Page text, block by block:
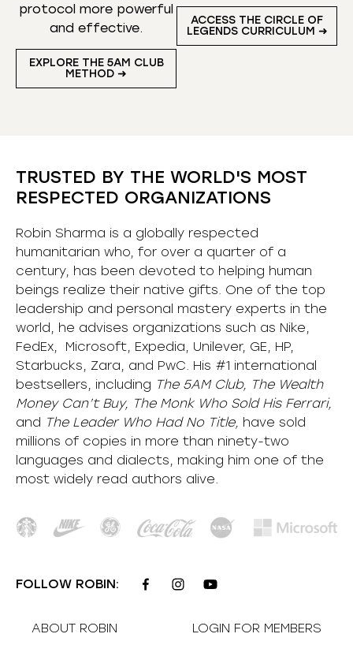
protocol more powerful
and effective.
EXPLORE THE 5AM CLUB
METHOD ➜
ACCESS THE CIRCLE OF
LEGENDS CURRICULUM ➜
TRUSTED BY THE WORLD'S MOST
RESPECTED ORGANIZATIONS
Robin Sharma is a globally respected
humanitarian who, for over a quarter of a
century, has been devoted to helping human
beings realize their native gifts. One of the top
leadership and personal mastery experts in the
world, he advises organizations such as Nike,
FedEx, Microsoft, Expedia, Unilever, GE, HP,
Starbucks, Zara, and PwC. His #1 international
bestsellers, including The 5AM Club, The Wealth
Money Can’t Buy, The Monk Who Sold His Ferrari,
and The Leader Who Had No Title, have sold
millions of copies in more than ninety-two
languages and dialects, making him one of the
most widely read authors alive.
FOLLOW ROBIN:
ABOUT ROBIN LOGIN FOR MEMBERS